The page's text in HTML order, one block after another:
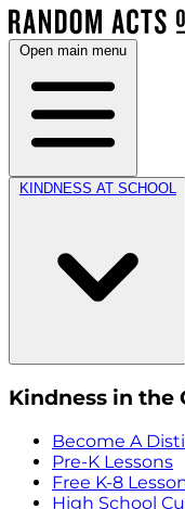
Open main menu
KINDNESS AT SCHOOL
Kindness in the
Become A
Pre-K Lessons
Free K-8
High School